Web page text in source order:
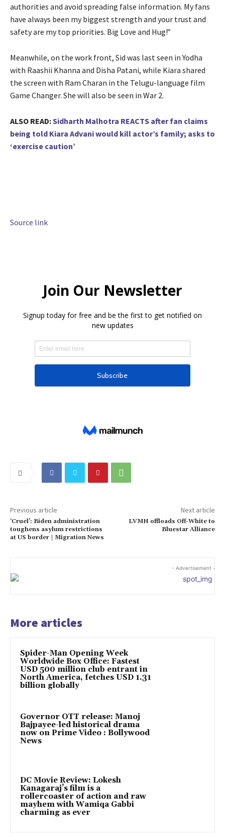
authorities and avoid spreading false information. My fans
have always been my biggest strength and your trust and
safety are my top priorities. Big Love and Hug!”
Meanwhile, on the work front, Sid was last seen in Yodha
with Raashii Khanna and Disha Patani, while Kiara shared
the screen with Ram Charan in the Telugu-language film
Game Changer. She will also be seen in War 2.
ALSO READ:Sidharth Malhotra REACTS after fan claims
being told Kiara Advani would kill actor’s family; asks to
‘exercise caution’
Source link
Previous article
‘Cruel’: Biden administration
toughens asylum restrictions
at US border | Migration News
Next article
LVMH offloads Off-White to
Bluestar Alliance
- Advertisement -
More articles
Spider-Man Opening Week
Worldwide Box Office: Fastest
USD 500 million club entrant in
North America, fetches USD 1.31
billion globally
Governor OTT release: Manoj
Bajpayee-led historical drama
now on Prime Video : Bollywood
News
DC Movie Review: Lokesh
Kanagaraj’s film is a
rollercoaster of action and raw
mayhem with Wamiqa Gabbi
charming as ever